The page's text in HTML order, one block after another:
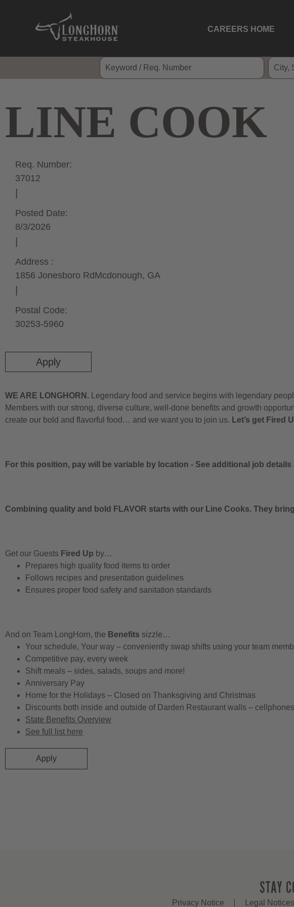
CAREERS HOME
LINE COOK
Apply
Req. Number:
37012
Posted Date:
8/3/2026
Address :
1856 Jonesboro Rd Mcdonough, GA
Postal Code:
30253-5960
WE ARE LONGHORN. Legendary food and service begins with legendary
Members with our strong, diverse culture, well-done benefits and growth
create our bold and flavorful food… and we want you to join us. Let’s get Fired
For this position, pay will be variable by location - See additional job
Combining quality and bold FLAVOR starts with our Line Cooks. They
Get our Guests Fired Up by…
Prepares high quality food items to order
Follows recipes and presentation guidelines
Ensures proper food safety and sanitation standards
And on Team LongHorn, the Benefits sizzle…
Your schedule, Your way – conveniently swap shifts using your team
Competitive pay, every week
Shift meals – sides, salads, soups and more!
Anniversary Pay
Home for the Holidays – Closed on Thanksgiving and Christmas
Discounts both inside and outside of Darden Restaurant walls –
State Benefits Overview
See full list here
Apply
STAY
Privacy Notice Legal Notices